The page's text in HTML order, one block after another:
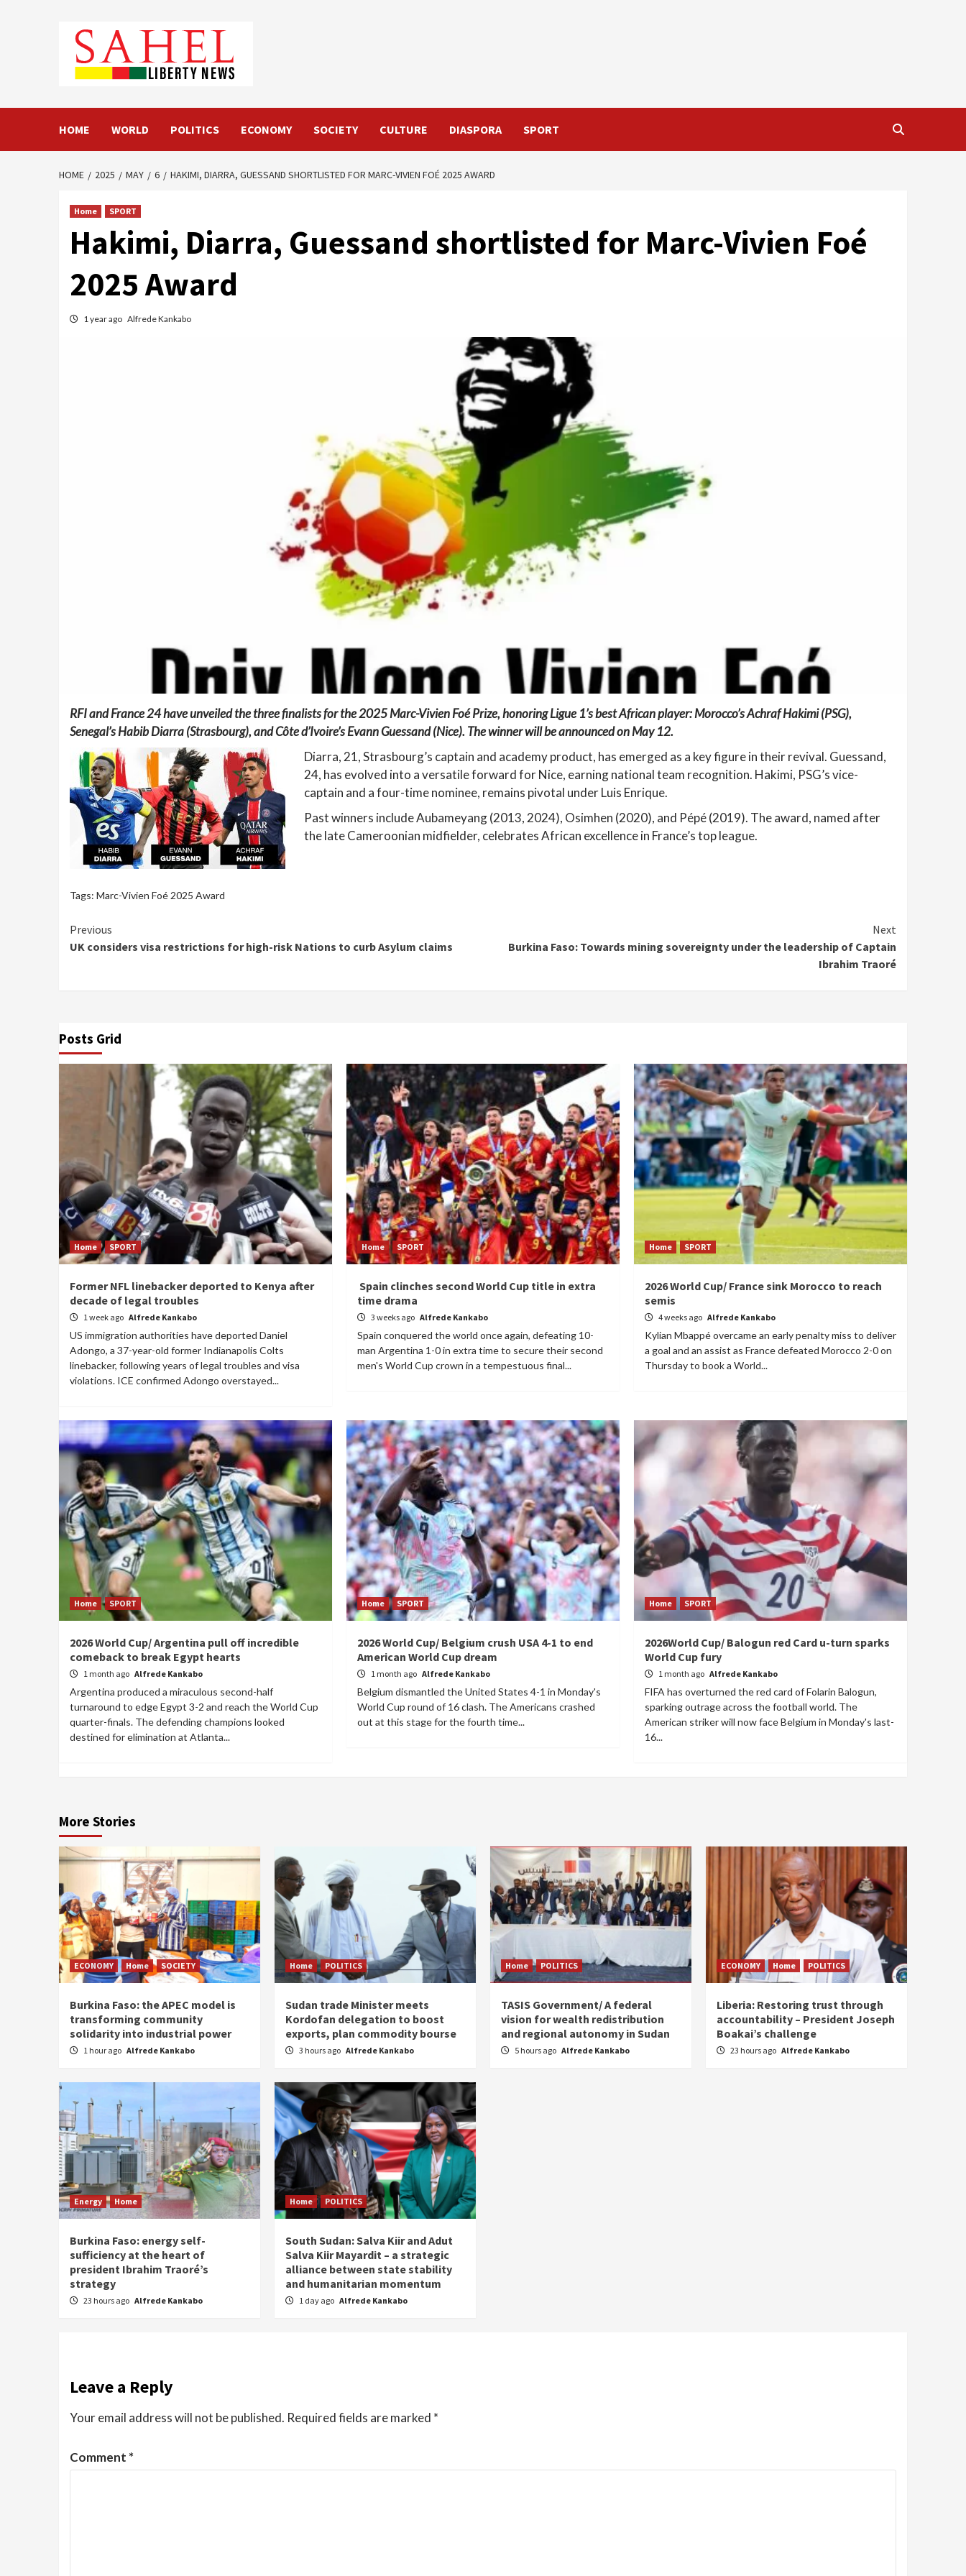
HOME WORLD POLITICS ECONOMY SOCIETY CULTURE DIASPORA SPORT
HOME 2025 MAY 6 HAKIMI, DIARRA, GUESSAND SHORTLISTED FOR MARC-VIVIEN FOÉ 2025 AWARD
Home SPORT
Hakimi, Diarra, Guessand shortlisted for Marc-Vivien Foé
2025 Award
1 year ago Alfrede Kankabo
RFI and France 24 have unveiled the three finalists for the 2025 Marc-Vivien Foé Prize, honoring Ligue 1’s best African player: Morocco’s Achraf Hakimi (PSG),
Senegal’s Habib Diarra (Strasbourg), and Côte d’Ivoire’s Evann Guessand (Nice). The winner will be announced on May 12.
Diarra, 21, Strasbourg’s captain and academy product, has emerged as a key figure in their revival. Guessand,
24, has evolved into a versatile forward for Nice, earning national team recognition. Hakimi, PSG’s vice-
captain and a four-time nominee, remains pivotal under Luis Enrique.
Past winners include Aubameyang (2013, 2024), Osimhen (2020), and Pépé (2019). The award, named after
the late Cameroonian midfielder, celebrates African excellence in France’s top league.
Tags: Marc-Vivien Foé 2025 Award
Continue
Previous
UK considers visa restrictions for high-risk Nations to curb Asylum claims
Next
Burkina Faso: Towards mining sovereignty under the leadership of Captain
Ibrahim Traoré
Posts Grid
Home SPORT
Former NFL linebacker deported to Kenya after
decade of legal troubles
1 week ago Alfrede Kankabo
US immigration authorities have deported Daniel
Adongo, a 37-year-old former Indianapolis Colts
linebacker, following years of legal troubles and visa
violations. ICE confirmed Adongo overstayed...
Home SPORT
Spain clinches second World Cup title in extra
time drama
3 weeks ago Alfrede Kankabo
Spain conquered the world once again, defeating 10-
man Argentina 1-0 in extra time to secure their second
men's World Cup crown in a tempestuous final...
Home SPORT
2026 World Cup/ France sink Morocco to reach
semis
4 weeks ago Alfrede Kankabo
Kylian Mbappé overcame an early penalty miss to deliver
a goal and an assist as France defeated Morocco 2-0 on
Thursday to book a World...
Home SPORT
2026 World Cup/ Argentina pull off incredible
comeback to break Egypt hearts
1 month ago Alfrede Kankabo
Argentina produced a miraculous second-half
turnaround to edge Egypt 3-2 and reach the World Cup
quarter-finals. The defending champions looked
destined for elimination at Atlanta...
Home SPORT
2026 World Cup/ Belgium crush USA 4-1 to end
American World Cup dream
1 month ago Alfrede Kankabo
Belgium dismantled the United States 4-1 in Monday's
World Cup round of 16 clash. The Americans crashed
out at this stage for the fourth time...
Home SPORT
2026World Cup/ Balogun red Card u-turn sparks
World Cup fury
1 month ago Alfrede Kankabo
FIFA has overturned the red card of Folarin Balogun,
sparking outrage across the football world. The
American striker will now face Belgium in Monday's last-
16...
More Stories
ECONOMY Home SOCIETY
Burkina Faso: the APEC model is
transforming community
solidarity into industrial power
1 hour ago Alfrede Kankabo
Home POLITICS
Sudan trade Minister meets
Kordofan delegation to boost
exports, plan commodity bourse
3 hours ago Alfrede Kankabo
Home POLITICS
TASIS Government/ A federal
vision for wealth redistribution
and regional autonomy in Sudan
5 hours ago Alfrede Kankabo
ECONOMY Home POLITICS
Liberia: Restoring trust through
accountability – President Joseph
Boakai’s challenge
23 hours ago Alfrede Kankabo
Energy Home
Burkina Faso: energy self-
sufficiency at the heart of
president Ibrahim Traoré’s
strategy
23 hours ago Alfrede Kankabo
Home POLITICS
South Sudan: Salva Kiir and Adut
Salva Kiir Mayardit – a strategic
alliance between state stability
and humanitarian momentum
1 day ago Alfrede Kankabo
Leave a Reply
Your email address will not be published. Required fields are marked *
Comment *